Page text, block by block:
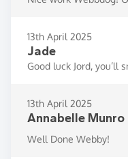
13th April 2025
Jade
Good luck Jord, you’ll
13th April 2025
Annabelle Munro
Well Done Webby!